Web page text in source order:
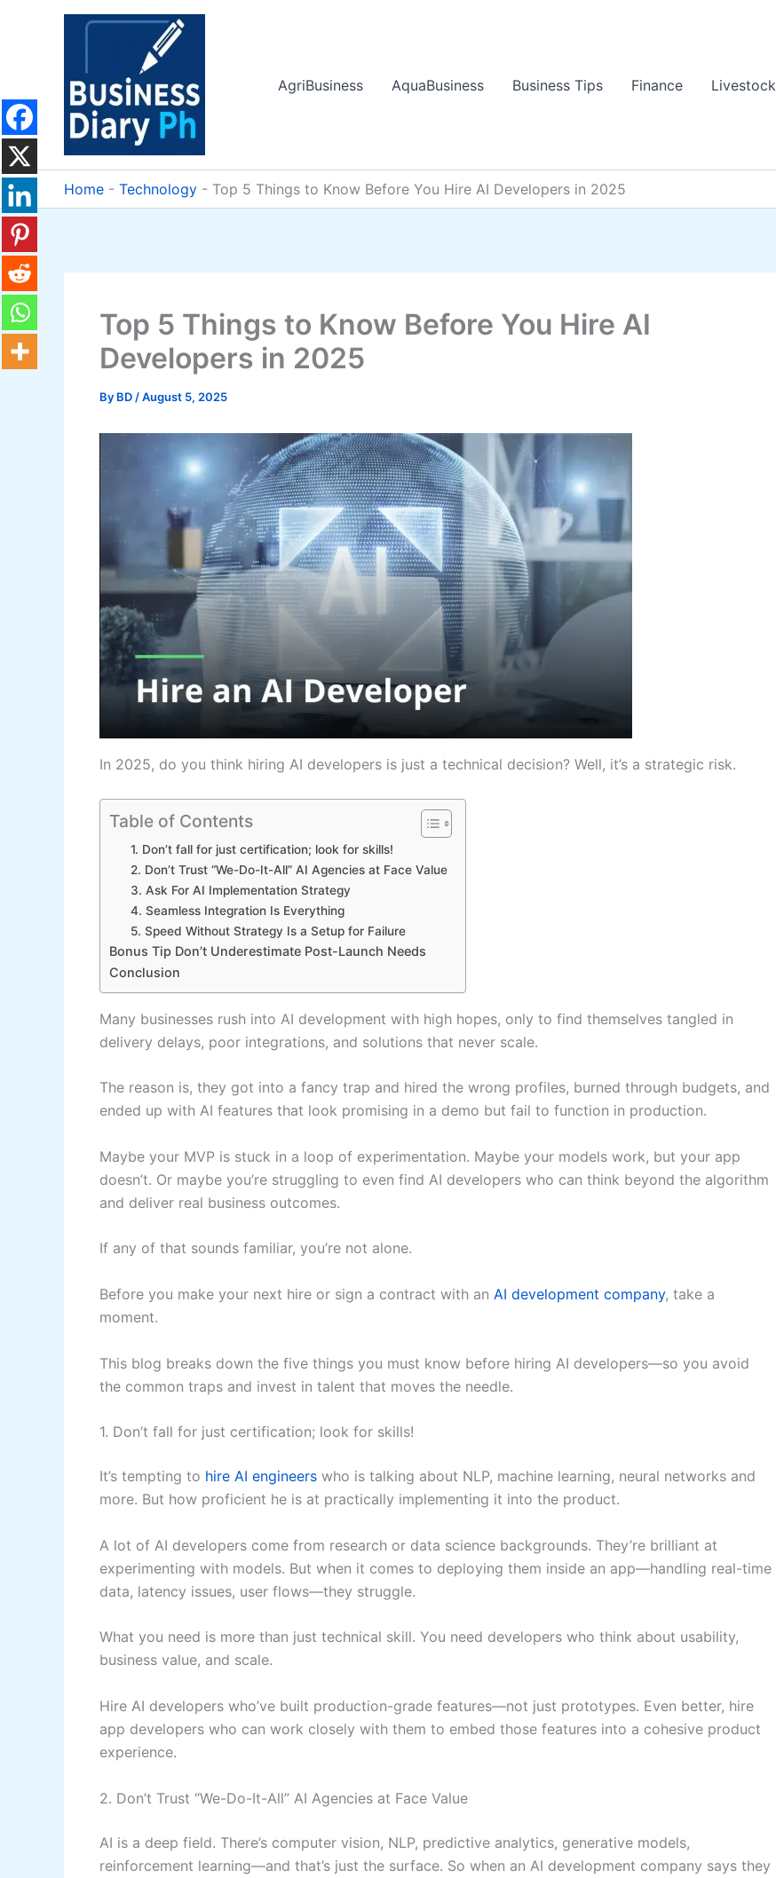
AgriBusiness
AquaBusiness Business Tips Finance Livestock
Home - Technology - Top 5 Things to Know Before You Hire AI Developers in 2025
Top 5 Things to Know Before You Hire AI
Developers in 2025
By BD /August 5, 2025
In 2025, do you think hiring AI developers is just a technical decision? Well, it’s a strategic risk.
Table of Contents
1. Don’t fall for just certification; look for skills!
2. Don’t Trust “We-Do-It-All” AI Agencies at Face Value
3. Ask For AI Implementation Strategy
4. Seamless Integration Is Everything
5. Speed Without Strategy Is a Setup for Failure
Bonus Tip Don’t Underestimate Post-Launch Needs
Conclusion
Many businesses rush into AI development with high hopes, only to find themselves tangled in
delivery delays, poor integrations, and solutions that never scale.
The reason is, they got into a fancy trap and hired the wrong profiles, burned through budgets, and
ended up with AI features that look promising in a demo but fail to function in production.
Maybe your MVP is stuck in a loop of experimentation. Maybe your models work, but your app
doesn’t. Or maybe you’re struggling to even find AI developers who can think beyond the algorithm
and deliver real business outcomes.
If any of that sounds familiar, you’re not alone.
Before you make your next hire or sign a contract with an AI development company, take a
moment.
This blog breaks down the five things you must know before hiring AI developers—so you avoid
the common traps and invest in talent that moves the needle.
1. Don’t fall for just certification; look for skills!
It’s tempting to hire AI engineers who is talking about NLP, machine learning, neural networks and
more. But how proficient he is at practically implementing it into the product.
A lot of AI developers come from research or data science backgrounds. They’re brilliant at
experimenting with models. But when it comes to deploying them inside an app—handling real-time
data, latency issues, user flows—they struggle.
What you need is more than just technical skill. You need developers who think about usability,
business value, and scale.
Hire AI developers who’ve built production-grade features—not just prototypes. Even better, hire
app developers who can work closely with them to embed those features into a cohesive product
experience.
2. Don’t Trust “We-Do-It-All” AI Agencies at Face Value
AI is a deep field. There’s computer vision, NLP, predictive analytics, generative models,
reinforcement learning—and that’s just the surface. So when an AI development company says they